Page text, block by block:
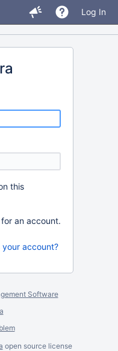
Log In
this
for an account.
account?
Software
open source license